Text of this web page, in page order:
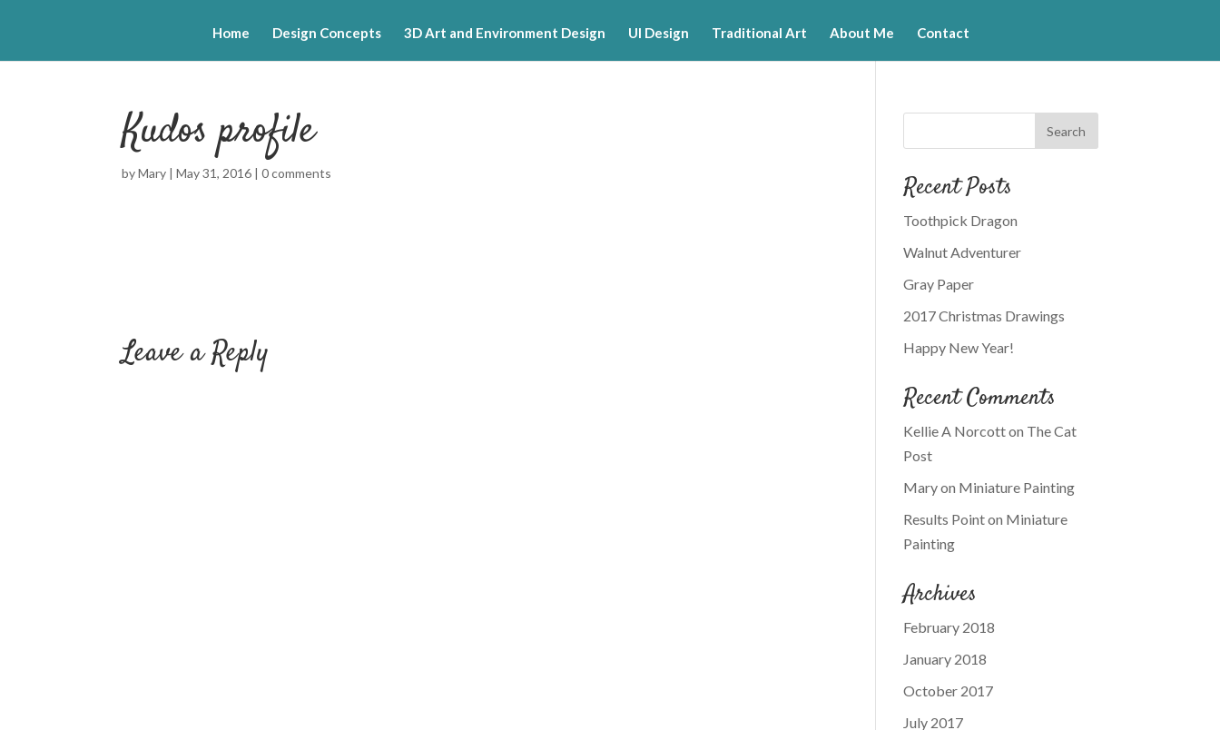
Home Design Concepts 3D Art and Environment Design UI Design Traditional Art About Me Contact
Kudos profile
byMary |May 31, 2016 |0 comments
Leave a Reply
Recent Posts
Toothpick Dragon
Walnut Adventurer
Gray Paper
2017 Christmas Drawings
Happy New Year!
Recent Comments
Kellie A Norcotton The Cat
Post
Maryon Miniature Painting
Results Pointon Miniature
Painting
Archives
February 2018
January 2018
October 2017
July 2017